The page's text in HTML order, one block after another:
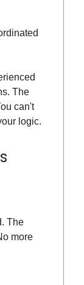
The
can't
logic.
The
more